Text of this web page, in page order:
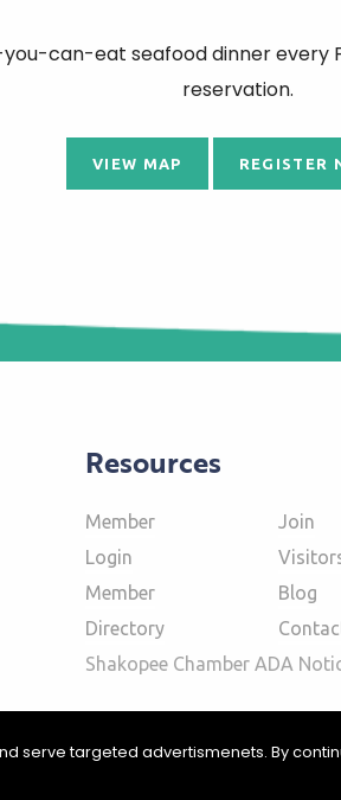
can-eat seafood dinner every
reservation.
VIEW MAP REGISTER
Resources
Member
Login
Member
Directory
Join
Blog
Shakopee Chamber ADA
serve targeted advertismenets. By